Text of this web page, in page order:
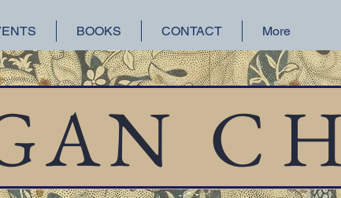
BOOKS CONTACT More
Historical Fiction San Francisco Lake Union
Nov 6, 2018 1 min read C H